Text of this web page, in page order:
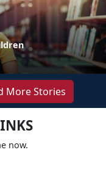
More Stories
now.